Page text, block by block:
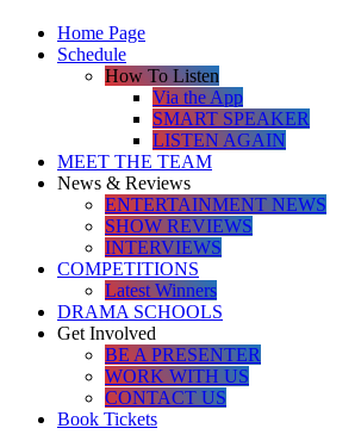
Home Page
Schedule
How To Listen
Via the App
SMART SPEAKER
LISTEN AGAIN
MEET THE TEAM
News & Reviews
ENTERTAINMENT NEWS
SHOW REVIEWS
INTERVIEWS
COMPETITIONS
Latest Winners
DRAMA SCHOOLS
Get Involved
BE A PRESENTER
WORK WITH US
CONTACT US
Book Tickets